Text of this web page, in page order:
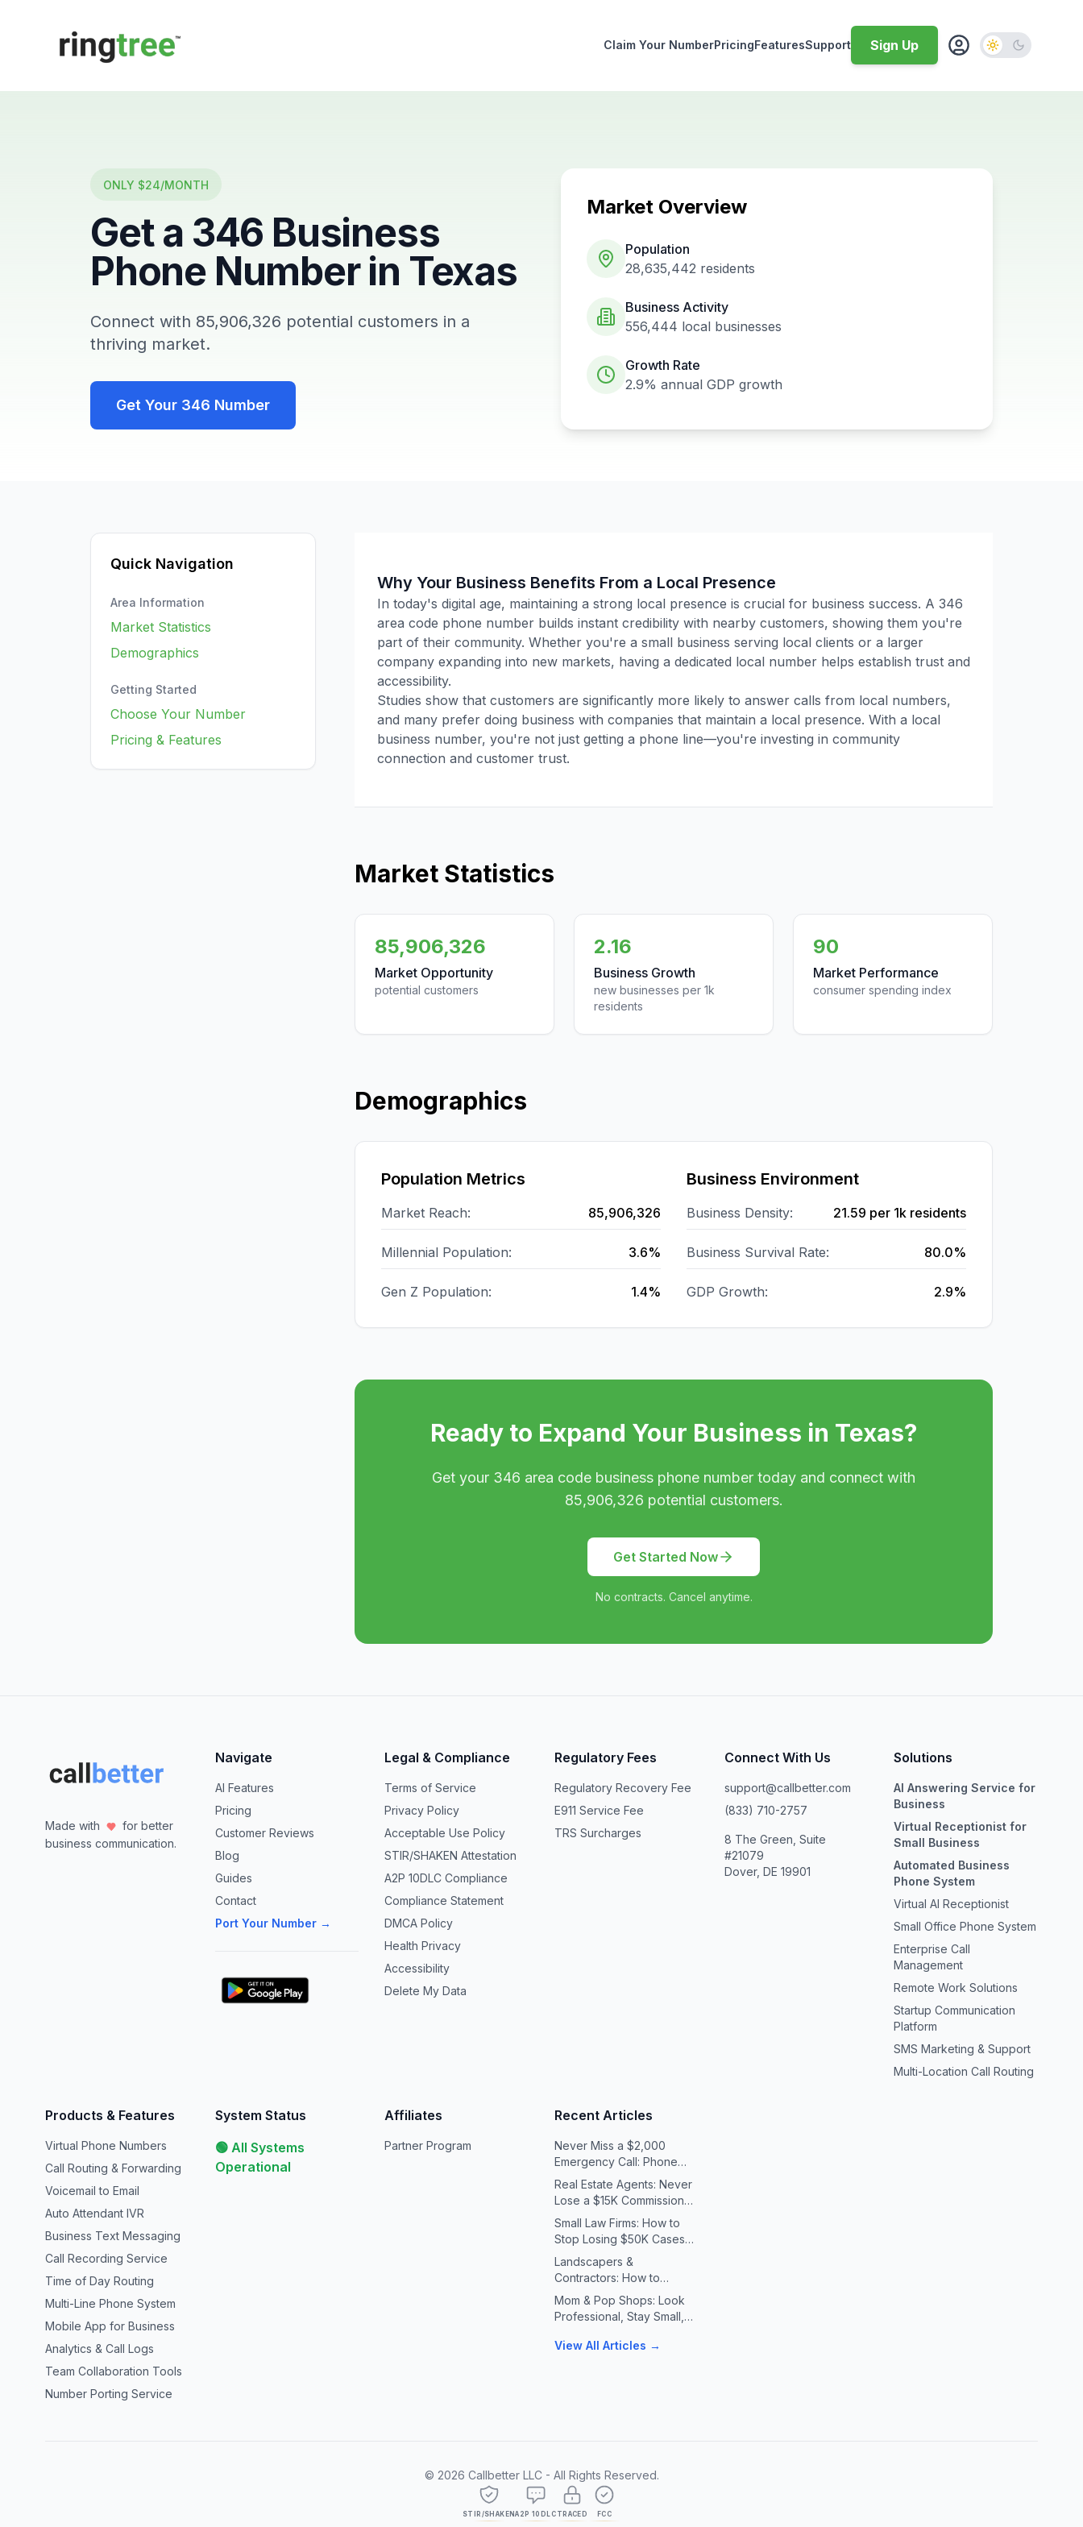
Callbetter
Claim Your NumberPricingFeaturesSupport Sign Up
ONLY $24/MONTH
Get a 346 Business
Phone Number in Texas
Connect with 85,906,326 potential customers in a
thriving market.
Get Your 346 Number
Market Overview
Population
28,635,442 residents
Business Activity
556,444 local businesses
Growth Rate
2.9% annual GDP growth
Quick Navigation
Area Information
Market Statistics
Demographics
Getting Started
Choose Your Number
Pricing & Features
Why Your Business Benefits From a Local Presence
In today's digital age, maintaining a strong local presence is crucial for business success. A 346
area code phone number builds instant credibility with nearby customers, showing them you're
part of their community. Whether you're a small business serving local clients or a larger
company expanding into new markets, having a dedicated local number helps establish trust and
accessibility.
Studies show that customers are significantly more likely to answer calls from local numbers,
and many prefer doing business with companies that maintain a local presence. With a local
business number, you're not just getting a phone line—you're investing in community
connection and customer trust.
Market Statistics
85,906,326
Market Opportunity
potential customers
2.16
Business Growth
new businesses per 1k
residents
90
Market Performance
consumer spending index
Demographics
Population Metrics
Market Reach: 85,906,326
Millennial Population: 3.6%
Gen Z Population: 1.4%
Business Environment
Business Density: 21.59 per 1k residents
Business Survival Rate: 80.0%
GDP Growth: 2.9%
Ready to Expand Your Business in Texas?
Get your 346 area code business phone number today and connect with
85,906,326 potential customers.
Get Started Now
No contracts. Cancel anytime.
Made with
for better
business communication.
Navigate
AI Features
Pricing
Customer Reviews
Blog
Guides
Contact
Port Your Number →
Legal & Compliance
Terms of Service
Privacy Policy
Acceptable Use Policy
STIR/SHAKEN Attestation
A2P 10DLC Compliance
Compliance Statement
DMCA Policy
Health Privacy
Accessibility
Delete My Data
Regulatory Fees
Regulatory Recovery Fee
E911 Service Fee
TRS Surcharges
Connect With Us
support@callbetter.com
(833) 710-2757
8 The Green, Suite
#21079
Dover, DE 19901
Solutions
AI Answering Service for
Business
Virtual Receptionist for
Small Business
Automated Business
Phone System
Virtual AI Receptionist
Small Office Phone System
Enterprise Call
Management
Remote Work Solutions
Startup Communication
Platform
SMS Marketing & Support
Multi-Location Call Routing
Products & Features
Virtual Phone Numbers
Call Routing & Forwarding
Voicemail to Email
Auto Attendant IVR
Business Text Messaging
Call Recording Service
Time of Day Routing
Multi-Line Phone System
Mobile App for Business
Analytics & Call Logs
Team Collaboration Tools
Number Porting Service
System Status
🟢 All Systems
Operational
Affiliates
Partner Program
Recent Articles
Never Miss a $2,000
Emergency Call: Phone
Systems for Plumbers &
HVAC Contractors
Real Estate Agents: Never
Lose a $15K Commission
Because You Missed a Call
Small Law Firms: How to
Stop Losing $50K Cases
to Missed Client Calls
Landscapers &
Contractors: How to
Handle 10X Spring Call
Volume Without Missing
Mom & Pop Shops: Look
Professional, Stay Small,
View All Articles →
© 2026 Callbetter LLC - All Rights Reserved.
STIR/SHAKENA2P 10DLC TRACED FCC